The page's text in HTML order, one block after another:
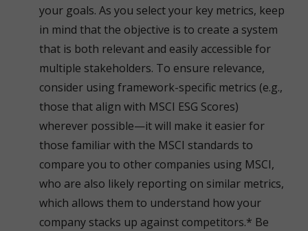
your goals. As you select your key metrics, keep
in mind that the objective is to create a system
that is both relevant and easily accessible for
multiple stakeholders. To ensure relevance,
consider using framework-specific metrics (e.g.,
those that align with MSCI ESG Scores)
wherever possible—it will make it easier for
those familiar with the MSCI standards to
compare you to other companies using MSCI,
who are also likely reporting on similar metrics,
which allows them to understand how your
company stacks up against competitors.* Be